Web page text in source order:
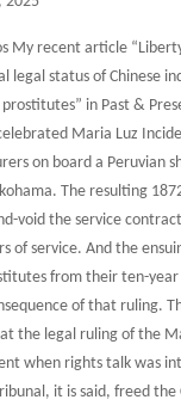
My recent article
legal status of Chinese
prostitutes” in Past &
Maria Luz
on board a Peruvian
The resulting
void the service
of service. And the
from their ten-
of that ruling.
the legal ruling of the
when rights talk was
it is said, freed the